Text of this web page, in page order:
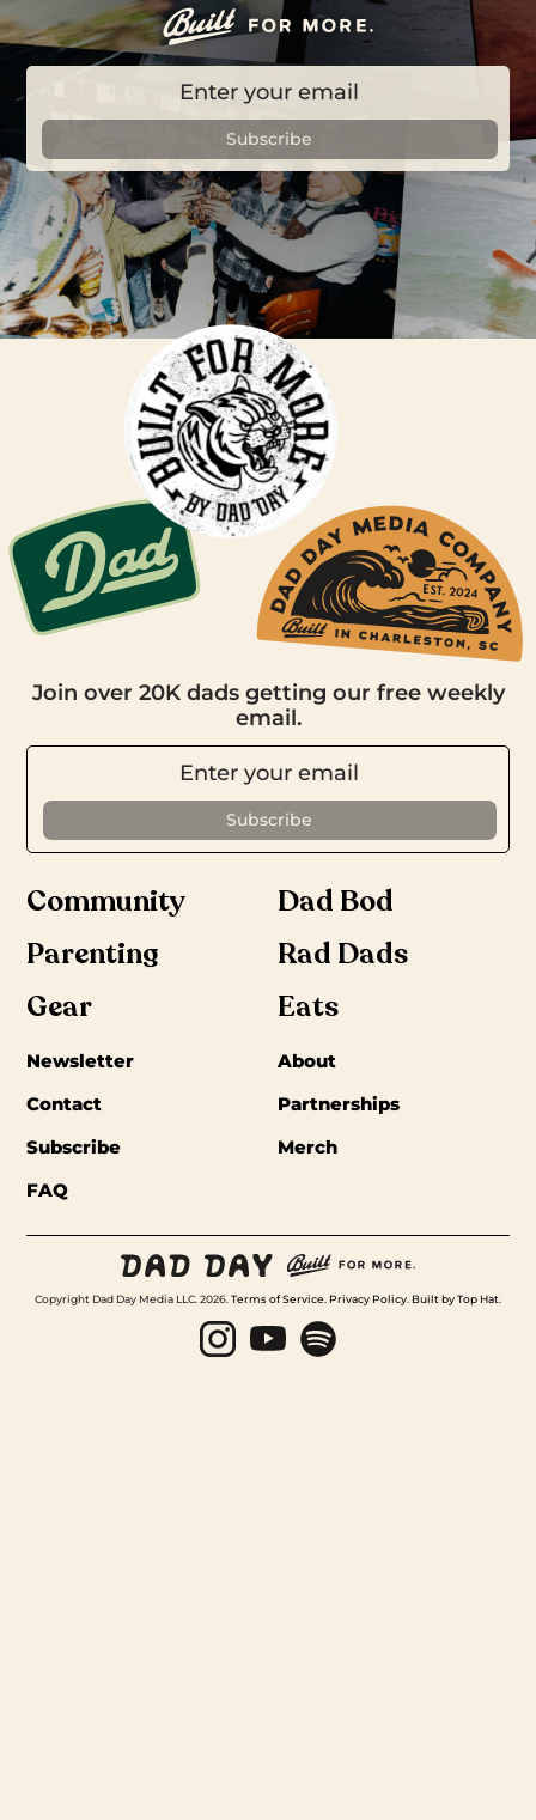
Join over 20K dads getting our free weekly
email.
Community
Dad Bod
Parenting
Rad Dads
Gear
Eats
Newsletter
About
Contact
Partnerships
Subscribe
Merch
FAQ
Copyright Dad Day Media LLC. 2026. Terms of Service Privacy Policy Built by Top Hat